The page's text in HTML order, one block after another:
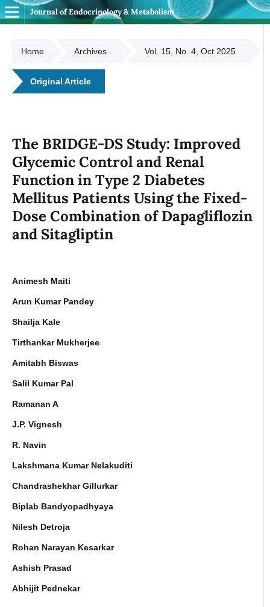
Journal of Endocrinology & Metabolism
Home Archives Vol. 15, No. 4, Oct 2025
Original Article
The BRIDGE-DS Study: Improved
Glycemic Control and Renal
Function in Type 2 Diabetes
Mellitus Patients Using the Fixed-
Dose Combination of Dapagliflozin
and Sitagliptin
Animesh Maiti
Arun Kumar Pandey
Shailja Kale
Tirthankar Mukherjee
Amitabh Biswas
Salil Kumar Pal
Ramanan A
J.P. Vignesh
R. Navin
Lakshmana Kumar Nelakuditi
Chandrashekhar Gillurkar
Biplab Bandyopadhyaya
Nilesh Detroja
Rohan Narayan Kesarkar
Ashish Prasad
Abhijit Pednekar